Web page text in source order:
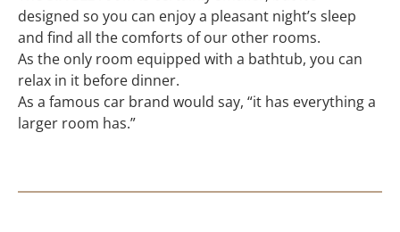
designed so you can enjoy a pleasant night’s sleep
and find all the comforts of our other rooms.
As the only room equipped with a bathtub, you can
relax in it before dinner.
As a famous car brand would say, “it has everything a
larger room has.”